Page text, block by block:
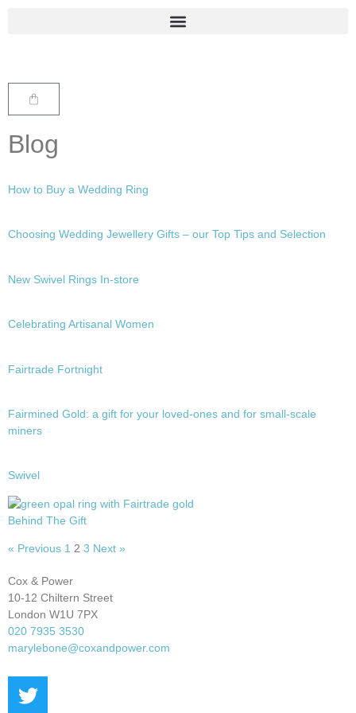
Blog
How to Buy a Wedding Ring
Choosing Wedding Jewellery Gifts – our Top Tips and Selection
New Swivel Rings In-store
Celebrating Artisanal Women
Fairtrade Fortnight
Fairmined Gold: a gift for your loved-ones and for small-scale
miners
Swivel
Behind The Gift
« Previous 1 2 3 Next »
Cox & Power
10-12 Chiltern Street
London W1U 7PX
020 7935 3530
marylebone@coxandpower.com